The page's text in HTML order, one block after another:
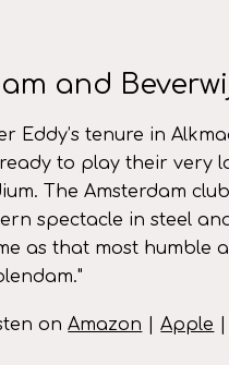
and
Eddy’s tenure in
to play their very
The Amsterdam
spectacle in steel
as that most humble
"
onAmazon |Apple